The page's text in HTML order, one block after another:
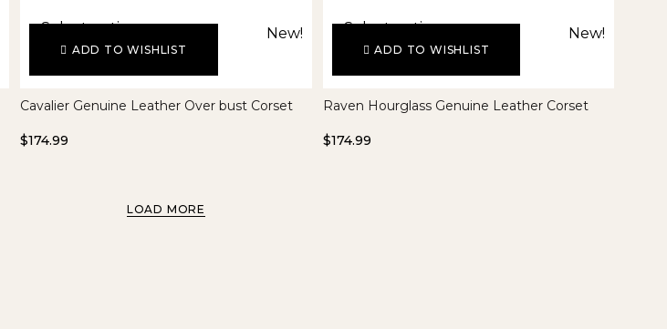
New!
ADD TO WISHLIST
Select options
Cavalier Genuine Leather Over bust Corset
$174.99
New!
ADD TO WISHLIST
Select options
Raven Hourglass Genuine Leather Corset
$174.99
LOAD MORE